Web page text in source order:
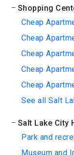
Shopping
Cheap
Cheap
Cheap
Cheap
Cheap
See all Salt
Salt Lake City
Park and
Museum and